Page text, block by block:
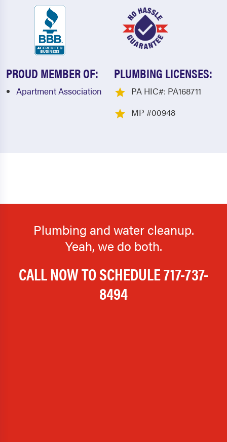
PROUD MEMBER OF:
Apartment Association
PLUMBING LICENSES:
PA HIC#: PA168711
MP #00948
Plumbing and water cleanup.
Yeah, we do both.
CALL NOW TO SCHEDULE717-737-
8494